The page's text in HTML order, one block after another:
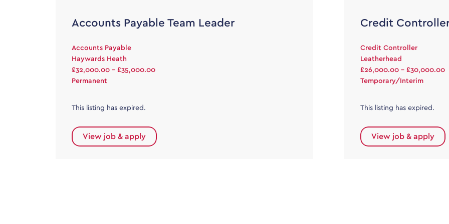
Accounts Payable Team Leader
Accounts Payable
Haywards Heath
£32,000.00 - £35,000.00
Permanent
This listing has expired.
View job & apply
Credit
Credit Controller
Leatherhead
£26,000.00 - £30,000.00
Temporary/Interim
This listing has expired.
View job & apply